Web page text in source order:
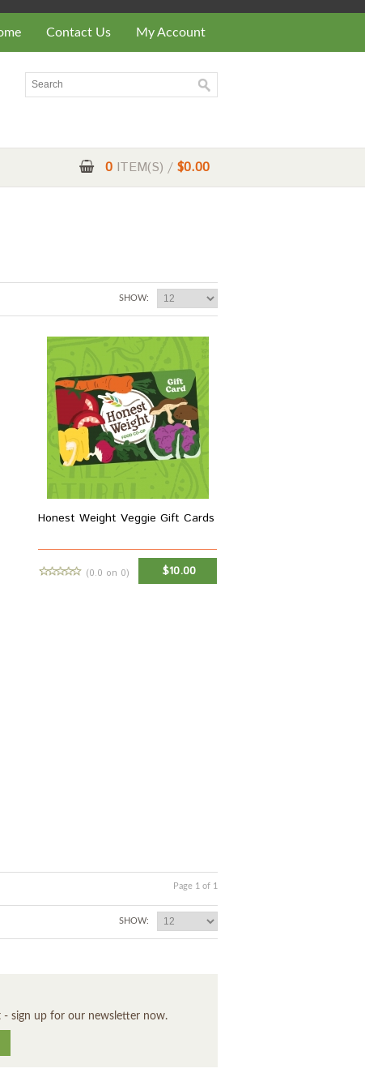
Contact Us My Account
0 ITEM(S) / $0.00
SHOW:
Honest Weight Veggie Gift Cards
(0.0 on 0) $10.00
Page 1 of 1
SHOW:
- sign up for our newsletter now.